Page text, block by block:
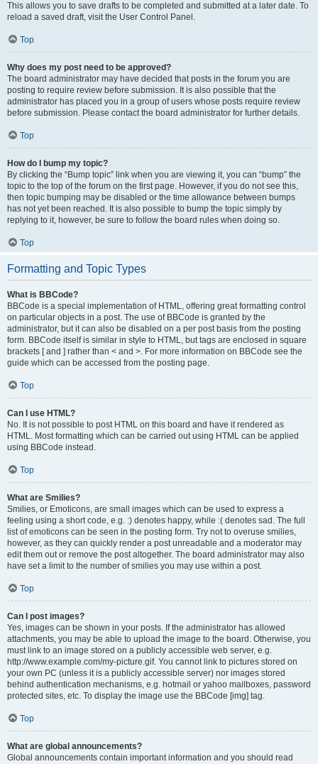
This allows you to save drafts to be completed and submitted at a later date. To
reload a saved draft, visit the User Control Panel.
Top
Why does my post need to be approved?
The board administrator may have decided that posts in the forum you are
posting to require review before submission. It is also possible that the
administrator has placed you in a group of users whose posts require review
before submission. Please contact the board administrator for further details.
Top
How do I bump my topic?
By clicking the “Bump topic” link when you are viewing it, you can “bump” the
topic to the top of the forum on the first page. However, if you do not see this,
then topic bumping may be disabled or the time allowance between bumps
has not yet been reached. It is also possible to bump the topic simply by
replying to it, however, be sure to follow the board rules when doing so.
Top
Formatting and Topic Types
What is BBCode?
BBCode is a special implementation of HTML, offering great formatting control
on particular objects in a post. The use of BBCode is granted by the
administrator, but it can also be disabled on a per post basis from the posting
form. BBCode itself is similar in style to HTML, but tags are enclosed in square
brackets [ and ] rather than < and >. For more information on BBCode see the
guide which can be accessed from the posting page.
Top
Can I use HTML?
No. It is not possible to post HTML on this board and have it rendered as
HTML. Most formatting which can be carried out using HTML can be applied
using BBCode instead.
Top
What are Smilies?
Smilies, or Emoticons, are small images which can be used to express a
feeling using a short code, e.g. :) denotes happy, while :( denotes sad. The full
list of emoticons can be seen in the posting form. Try not to overuse smilies,
however, as they can quickly render a post unreadable and a moderator may
edit them out or remove the post altogether. The board administrator may also
have set a limit to the number of smilies you may use within a post.
Top
Can I post images?
Yes, images can be shown in your posts. If the administrator has allowed
attachments, you may be able to upload the image to the board. Otherwise, you
must link to an image stored on a publicly accessible web server, e.g.
http://www.example.com/my-picture.gif. You cannot link to pictures stored on
your own PC (unless it is a publicly accessible server) nor images stored
behind authentication mechanisms, e.g. hotmail or yahoo mailboxes, password
protected sites, etc. To display the image use the BBCode [img] tag.
Top
What are global announcements?
Global announcements contain important information and you should read